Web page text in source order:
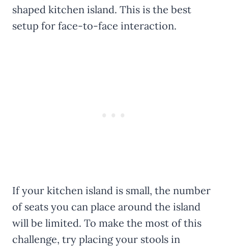
shaped kitchen island. This is the best
setup for face-to-face interaction.
If your kitchen island is small, the number
of seats you can place around the island
will be limited. To make the most of this
challenge, try placing your stools in